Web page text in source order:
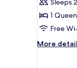
1
Queen
Bed,
Non
Sleeps 2
1
Free
More
More